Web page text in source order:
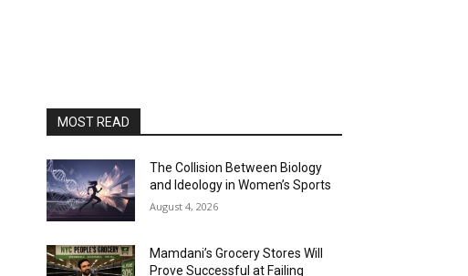
MOST READ
The Collision Between Biology
and Ideology in Women’s Sports
August 4, 2026
Mamdani’s Grocery Stores Will
Prove Successful at Failing